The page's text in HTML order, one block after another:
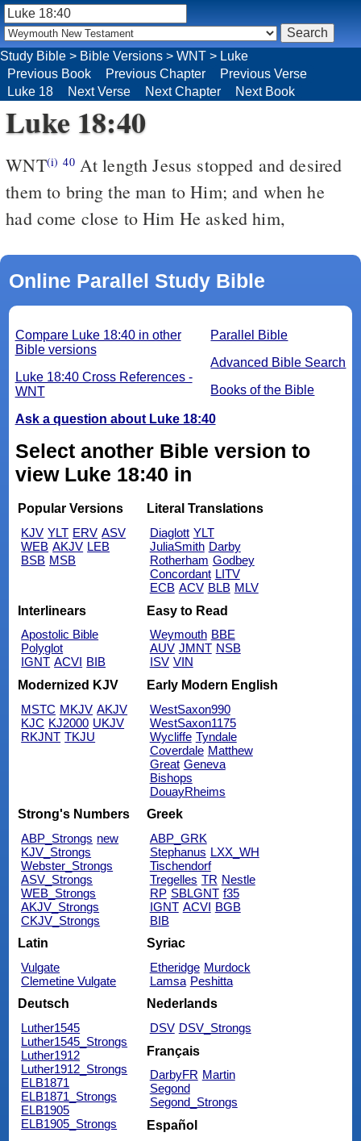
Study Bible > Bible Versions > WNT > Luke
Previous Book
Previous Chapter
Previous Verse
Luke 18
Next Verse Next Chapter Next Book
Luke 18:40
WNT(i) 40At length Jesus stopped and desired
them to bring the man to Him; and when he
had come close to Him He asked him,
Online Parallel Study Bible
Parallel Bible
Advanced Bible Search
Books of the Bible
Compare Luke 18:40 in other
Bible versions
Luke 18:40 Cross References -
WNT
Ask a question about Luke 18:40
Select another Bible version to
view Luke 18:40 in
Popular Versions
KJV YLT ERV ASV
WEB AKJV LEB
BSB MSB
Literal Translations
Diaglott YLT
JuliaSmith Darby
Rotherham Godbey
Concordant LITV
ECB ACV BLB MLV
Interlinears
Apostolic Bible
Polyglot
IGNT ACVI BIB
Easy to Read
Weymouth BBE
AUV JMNT NSB
ISV VIN
Modernized KJV
MSTC MKJV AKJV
KJC KJ2000 UKJV
RKJNT TKJU
Early Modern English
WestSaxon990
WestSaxon1175
Wycliffe Tyndale
Coverdale Matthew
Great Geneva
Bishops
DouayRheims
Strong's Numbers
ABP_Strongs new
KJV_Strongs
Webster_Strongs
ASV_Strongs
WEB_Strongs
AKJV_Strongs
CKJV_Strongs
Greek
ABP_GRK
Stephanus LXX_WH
Tischendorf
Tregelles TR Nestle
RP SBLGNT f35
IGNT ACVI BGB
BIB
Latin
Vulgate
Clemetine Vulgate
Syriac
Etheridge Murdock
Lamsa Peshitta
Deutsch
Luther1545
Luther1545_Strongs
Luther1912
Luther1912_Strongs
ELB1871
ELB1871_Strongs
ELB1905
ELB1905_Strongs
Nederlands
DSV DSV_Strongs
Français
DarbyFR Martin
Segond
Segond_Strongs
Español